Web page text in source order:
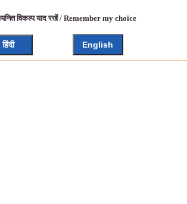
विकल्प याद रखें / Remember my choice
हिंदी English